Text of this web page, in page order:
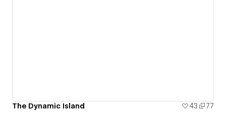
The Dynamic Island 43 77